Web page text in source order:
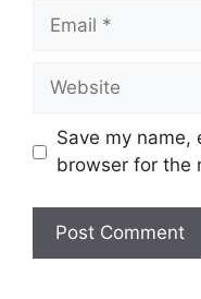
Email
Website
Save my name,
browser for the